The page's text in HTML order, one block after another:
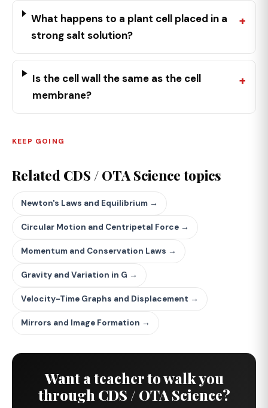
What happens to a plant cell placed in a
strong salt solution?
Is the cell wall the same as the cell
membrane?
KEEP GOING
Related CDS / OTA Science topics
Newton's Laws and Equilibrium →
Circular Motion and Centripetal Force →
Momentum and Conservation Laws →
Gravity and Variation in G →
Velocity-Time Graphs and Displacement →
Mirrors and Image Formation →
Want a teacher to walk you
through CDS / OTA Science?